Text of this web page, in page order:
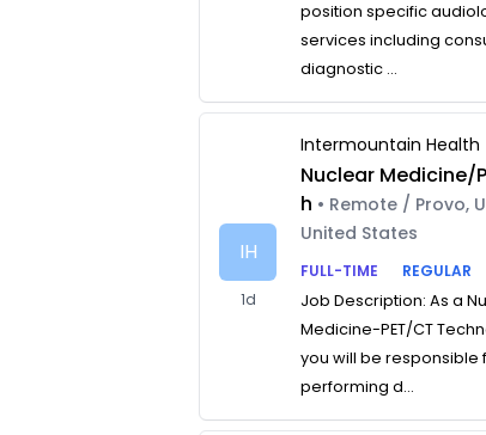
position specific
services including
diagnostic ...
IH
1d
Intermountain Health
Nuclear Medicine/
h • Remote / Provo,
United States
FULL-TIME
REGULAR
Job Description: As a
Medicine-PET/CT
you will be responsible
performing d...